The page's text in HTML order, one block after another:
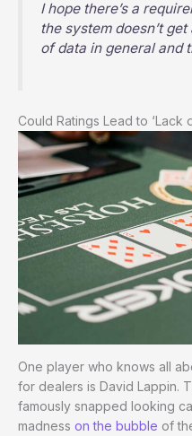
I hope there’s a
the system doesn’t
of data in general and
Could Ratings Lead to ‘Lack
One player who knows all
for dealers is David Lappin.
famously snapped looking
madness on the bubble of